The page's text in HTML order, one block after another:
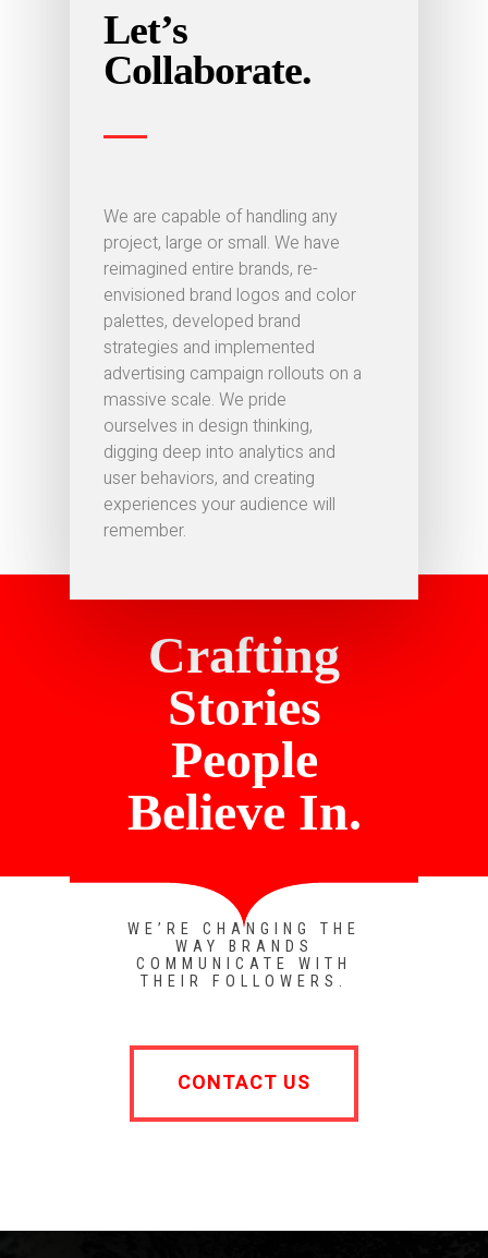
Let’s
Collaborate.
We are capable of handling any
project, large or small. We have
reimagined entire brands, re-
envisioned brand logos and color
palettes, developed brand
strategies and implemented
advertising campaign rollouts on a
massive scale. We pride
ourselves in design thinking,
digging deep into analytics and
user behaviors, and creating
experiences your audience will
remember.
Crafting
Stories
People
Believe In.
WE’RE CHANGING THE
WAY BRANDS
COMMUNICATE WITH
THEIR FOLLOWERS.
CONTACT US